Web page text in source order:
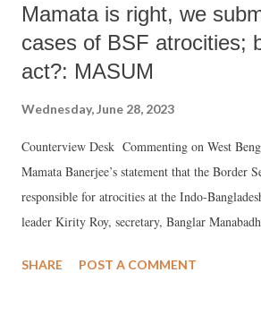
Mamata is right, we
cases of BSF atrocities;
act?: MASUM
Wednesday, June 28, 2023
Counterview Desk Commenting on West
Mamata Banerjee’s statement that the Border
responsible for atrocities at the Indo-
leader Kirity Roy, secretary, Banglar
torture” is happening at the behest of the BSF.
SHARE POST A COMMENT